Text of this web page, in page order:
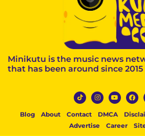
Minikutu is the music news
that has been around since 2015
Blog About Contact DMCA
Advertise
Career